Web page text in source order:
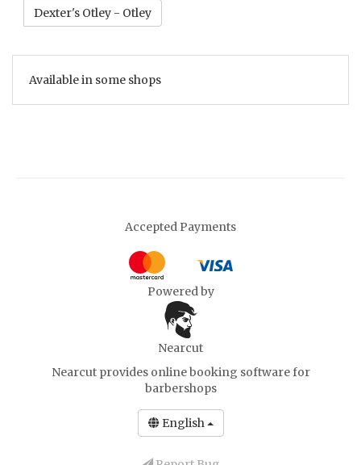
Dexter's Otley - Otley
Available in some shops
Accepted Payments
Powered by
Nearcut
Nearcut provides online booking software for
barbershops
English